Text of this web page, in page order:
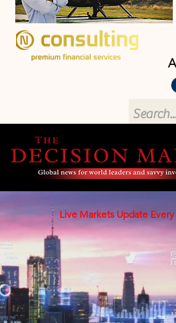
Live Markets Update